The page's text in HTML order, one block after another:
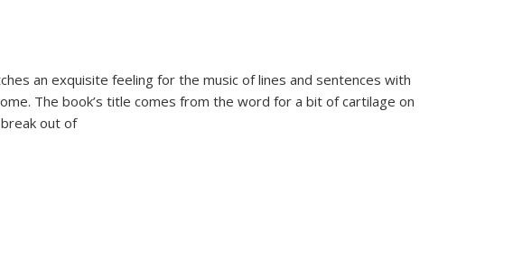
an exquisite feeling for the music of lines and sentences with
The book’s title comes from the word for a bit of cartilage on
out of